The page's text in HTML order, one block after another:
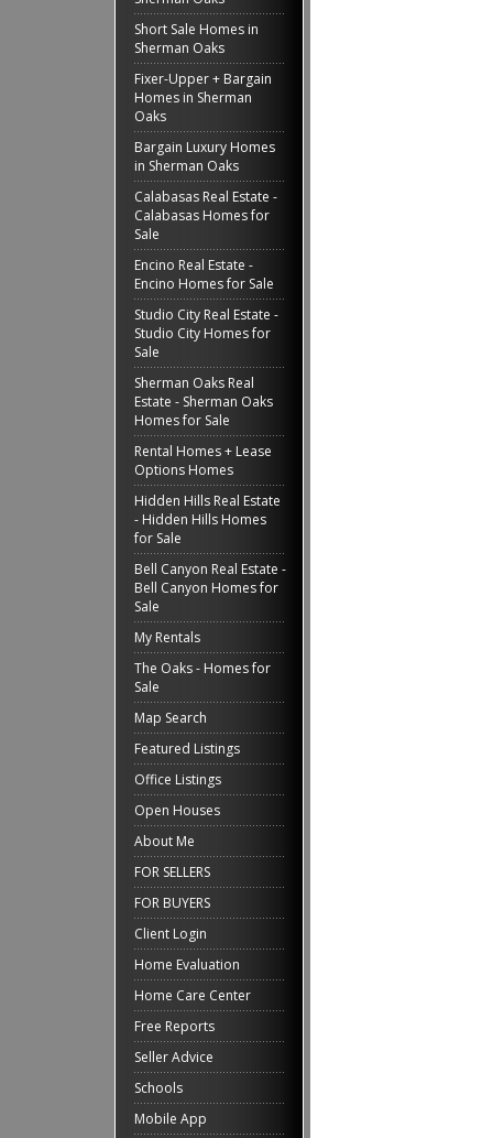
Short Sale Homes in
Sherman Oaks
Fixer-Upper + Bargain
Homes in Sherman
Oaks
Bargain Luxury Homes
in Sherman Oaks
Calabasas Real Estate -
Calabasas Homes for
Sale
Encino Real Estate -
Encino Homes for Sale
Studio City Real Estate -
Studio City Homes for
Sale
Sherman Oaks Real
Estate - Sherman Oaks
Homes for Sale
Rental Homes + Lease
Options Homes
Hidden Hills Real Estate
- Hidden Hills Homes
for Sale
Bell Canyon Real Estate -
Bell Canyon Homes for
Sale
My Rentals
The Oaks - Homes for
Sale
Map Search
Featured Listings
Office Listings
Open Houses
About Me
FOR SELLERS
FOR BUYERS
Client Login
Home Evaluation
Home Care Center
Free Reports
Seller Advice
Schools
Mobile App